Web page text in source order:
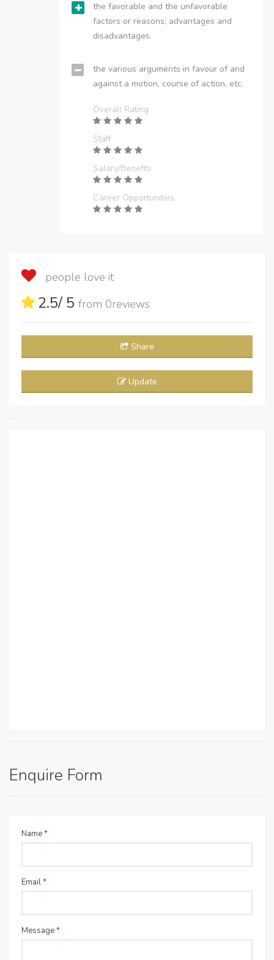
the favorable and the unfavorable
factors or reasons; advantages and
disadvantages.
the various arguments in favour of and
against a motion, course of action, etc.
Overall Rating
Staff
Salary/Benefits
Career Opportunities
people love it
2.5/ 5 from 0reviews
Share
Update
Enquire Form
Name*
Email*
Message*